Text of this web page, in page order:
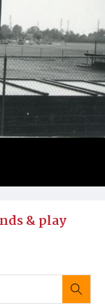
& play